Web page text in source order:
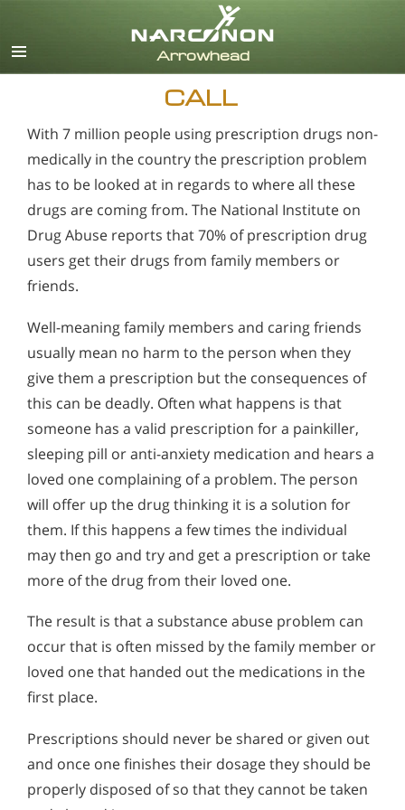
CALL
With 7 million people using prescription drugs non-
medically in the country the prescription problem
has to be looked at in regards to where all these
drugs are coming from. The National Institute on
Drug Abuse reports that 70% of prescription drug
users get their drugs from family members or
friends.
Well-meaning family members and caring friends
usually mean no harm to the person when they
give them a prescription but the consequences of
this can be deadly. Often what happens is that
someone has a valid prescription for a painkiller,
sleeping pill or anti-anxiety medication and hears a
loved one complaining of a problem. The person
will offer up the drug thinking it is a solution for
them. If this happens a few times the individual
may then go and try and get a prescription or take
more of the drug from their loved one.
The result is that a substance abuse problem can
occur that is often missed by the family member or
loved one that handed out the medications in the
first place.
Prescriptions should never be shared or given out
and once one finishes their dosage they should be
properly disposed of so that they cannot be taken